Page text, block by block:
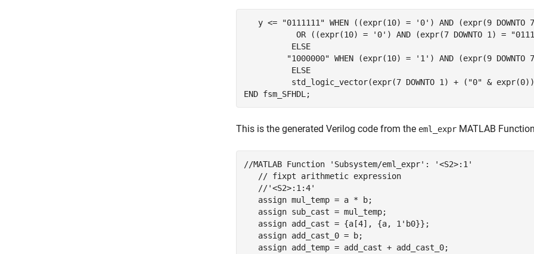
y <= "0111111" WHEN ((expr(10) = '0') AND (expr(9 DOWNTO
OR ((expr(10) = '0') AND (expr(7 DOWNTO 1) =
          ELSE
"1000000" WHEN (expr(10) = '1') AND (expr(9 DOWNTO
          ELSE
std_logic_vector(expr(7 DOWNTO 1) + ("0" &
END fsm_SFHDL;
This is the generated Verilog code from the eml_expr MATLAB
//MATLAB Function 'Subsystem/eml_expr': '<S2>:1'
   // fixpt arithmetic expression
   //'<S2>:1:4'
   assign mul_temp = a * b;
   assign sub_cast = mul_temp;
   assign add_cast = {a[4], {a, 1'b0}};
   assign add_cast_0 = b;
   assign add_temp = add_cast + add_cast_0;